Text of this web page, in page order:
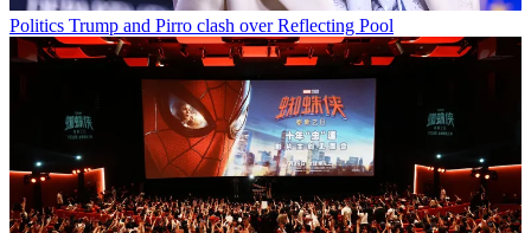
Politics Trump and Pirro clash over Reflecting Pool